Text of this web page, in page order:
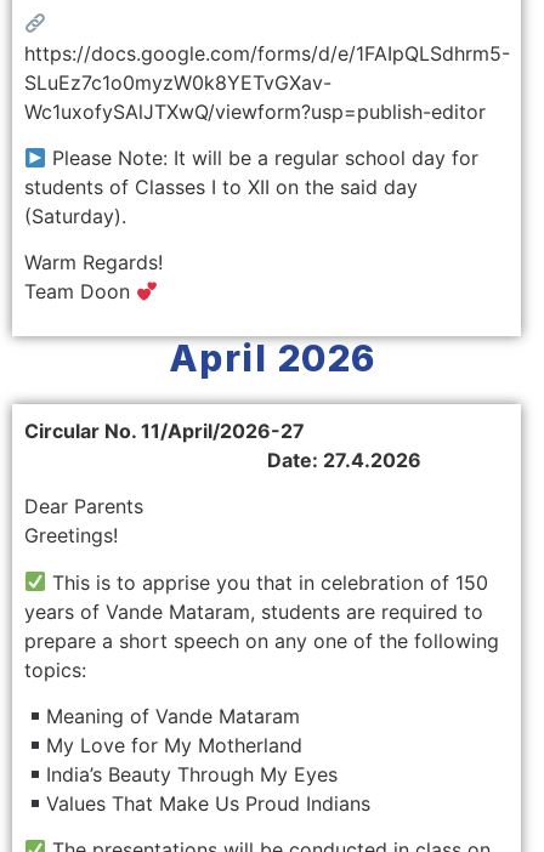
https://docs.google.com/forms/d/e/1FAIpQLSdhrm5-
SLuEz7c1o0myzW0k8YETvGXav-
Wc1uxofySAlJTXwQ/viewform?usp=publish-editor
Please Note: It will be a regular school day for
students of Classes I to XII on the said day
(Saturday).
Warm Regards!
Team Doon
April 2026
Circular No. 11/April/2026-27
Date: 27.4.2026
Dear Parents
Greetings!
This is to apprise you that in celebration of 150
years of Vande Mataram, students are required to
prepare a short speech on any one of the following
topics:
Meaning of Vande Mataram
My Love for My Motherland
India’s Beauty Through My Eyes
Values That Make Us Proud Indians